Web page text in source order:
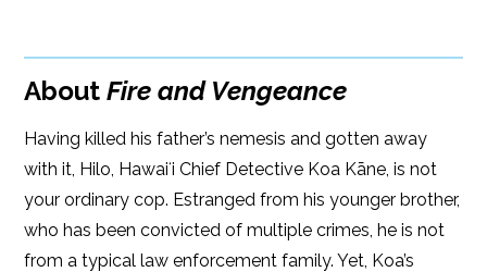
Publish Date: Aug 17, 2021
Dimensions: 6 x 9
iBooks
Kobo
iBooks
AboutFire and Vengeance
Having killed his father’s nemesis and gotten away
with it, Hilo, Hawaiʻi Chief Detective Koa Kāne, is not
your ordinary cop. Estranged from his younger brother,
who has been convicted of multiple crimes, he is not
from a typical law enforcement family. Yet, Koa’s